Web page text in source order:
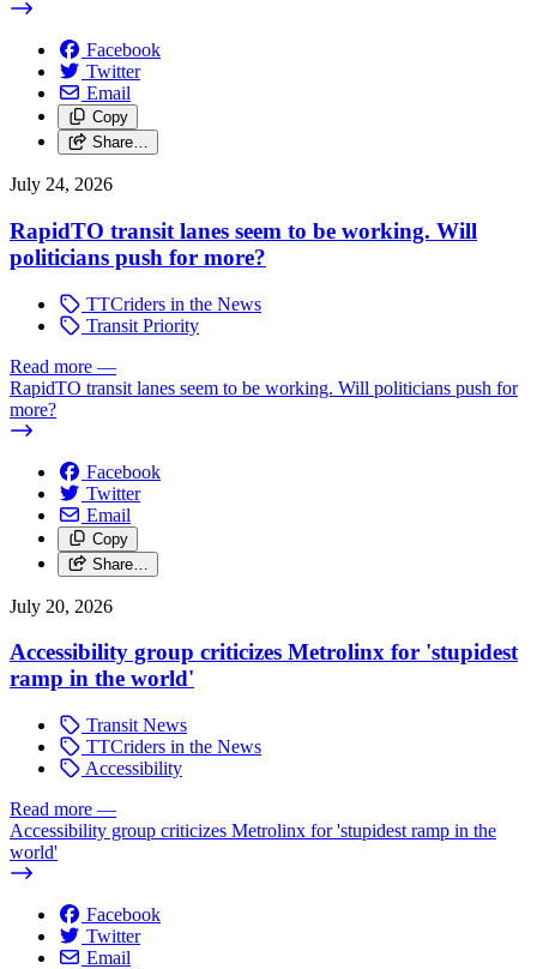
Facebook
Twitter
Email
Copy
Share…
July 24, 2026
RapidTO transit lanes seem to be working. Will
politicians push for more?
TTCriders in the News
Transit Priority
Read more —
RapidTO transit lanes seem to be working. Will politicians push for
more?
Facebook
Twitter
Email
Copy
Share…
July 20, 2026
Accessibility group criticizes Metrolinx for 'stupidest
ramp in the world'
Transit News
TTCriders in the News
Accessibility
Read more —
Accessibility group criticizes Metrolinx for 'stupidest ramp in the
world'
Facebook
Twitter
Email